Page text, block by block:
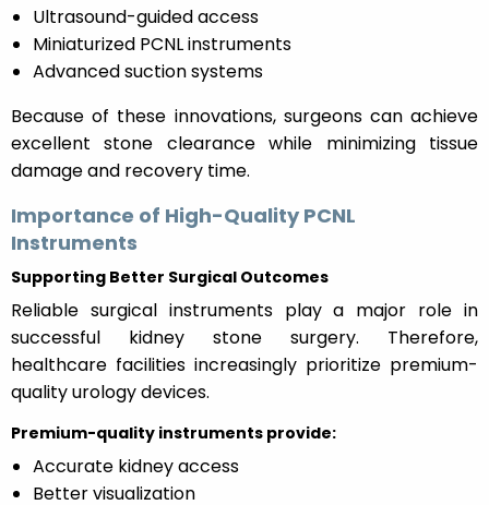
Ultrasound-guided access
Miniaturized PCNL instruments
Advanced suction systems
Because of these innovations, surgeons can achieve
excellent stone clearance while minimizing tissue
damage and recovery time.
Importance of High-Quality PCNL
Instruments
Supporting Better Surgical Outcomes
Reliable surgical instruments play a major role in
successful kidney stone surgery. Therefore,
healthcare facilities increasingly prioritize premium-
quality urology devices.
Premium-quality instruments provide:
Accurate kidney access
Better visualization